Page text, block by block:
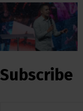
Subscribe